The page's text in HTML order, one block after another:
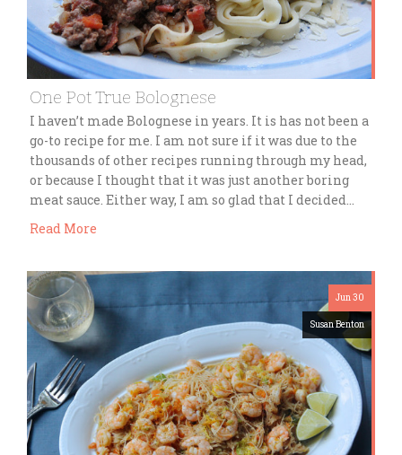
One Pot True Bolognese
I haven’t made Bolognese in years. It is has not been a
go-to recipe for me. I am not sure if it was due to the
thousands of other recipes running through my head,
or because I thought that it was just another boring
meat sauce. Either way, I am so glad that I decided…
Read More
Jun 30
Susan Benton